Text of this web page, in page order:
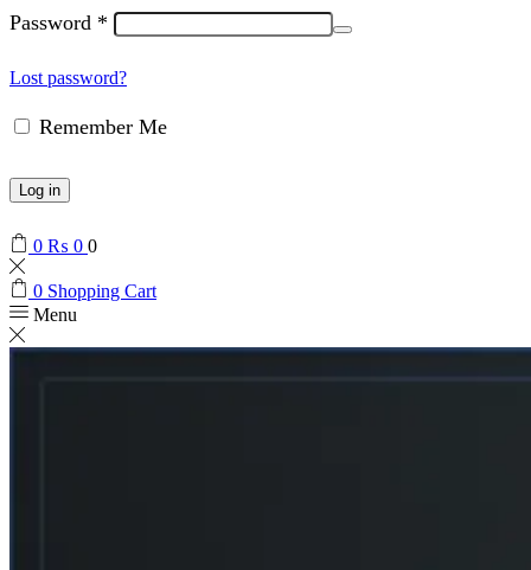
Password *
Lost password?
Remember Me
Log in
0 ₨ 0 0
0 Shopping Cart
Menu